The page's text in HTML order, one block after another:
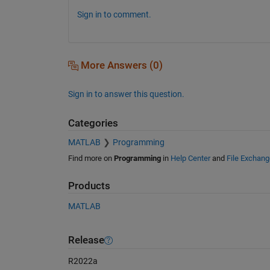
Sign in to comment.
More Answers (0)
Sign in to answer this question.
Categories
MATLAB Programming
Find more on Programmingin Help Centerand File
Products
MATLAB
Release
R2022a